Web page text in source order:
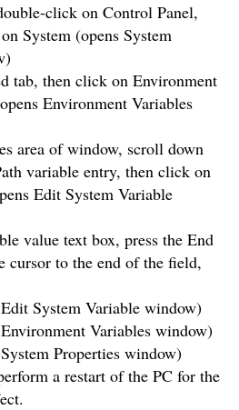
click on Control Panel,
System (opens System
tab, then click on Environment
Environment Variables
area of window, scroll down
variable entry, then click on
Edit System Variable
value text box, press the End
cursor to the end of the field,
System Variable window)
Variables window)
Properties window)
a restart of the PC for the